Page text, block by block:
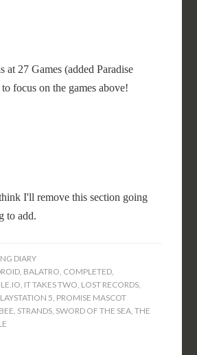
at 27 Games (added Paradise
focus on the games above!
I'll remove this section going
to add.
DIARY
, BALATRO, COMPLETED,
, IT TAKES TWO, LOST RECORDS,
5, PROMISE MASCOT
, STRANDS, SWORD OF THE SEA,THE